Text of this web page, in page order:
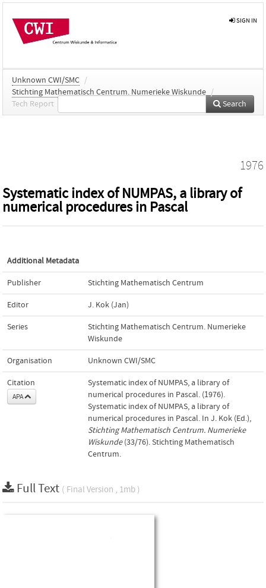
SIGN IN
Unknown CWI/SMC /
Stichting Mathematisch Centrum. Numerieke Wiskunde /
Tech Report
Search
1976
Systematic index of NUMPAS, a library of
numerical procedures in Pascal
Additional Metadata
Publisher Stichting Mathematisch Centrum
Editor J. Kok (Jan)
Series
Stichting Mathematisch Centrum. Numerieke
Wiskunde
Organisation Unknown CWI/SMC
Citation
APA
Systematic index of NUMPAS, a library of
numerical procedures in Pascal. (1976).
Systematic index of NUMPAS, a library of
numerical procedures in Pascal. In J. Kok (Ed.),
Stichting Mathematisch Centrum. Numerieke
Wiskunde(33/76). Stichting Mathematisch
Centrum.
Full Text ( Final Version , 1mb )